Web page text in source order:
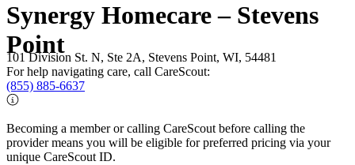
Synergy Homecare – Stevens
Point
101 Division St. N, Ste 2A, Stevens Point, WI, 54481
For help navigating care, call CareScout:
(855) 885-6637
Becoming a member or calling CareScout before calling the
provider means you will be eligible for preferred pricing via your
unique CareScout ID.